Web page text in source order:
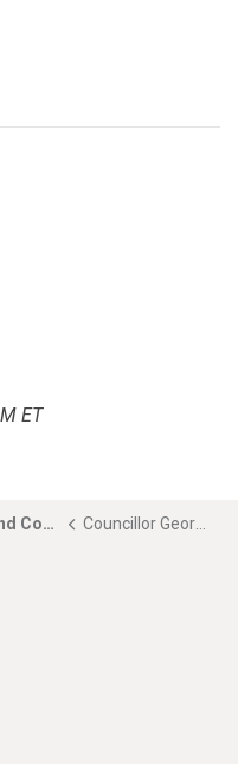
ET
Councillor George Ashford